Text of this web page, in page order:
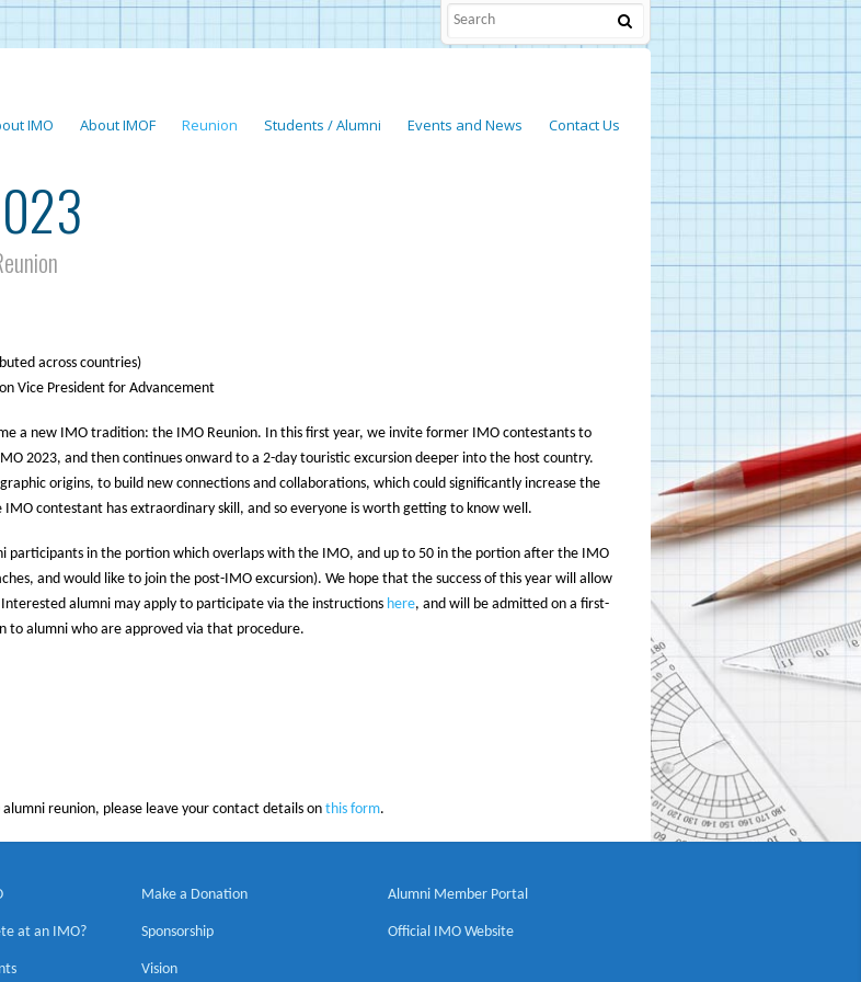
IMO About IMOF Reunion Students / Alumni Events and News Contact Us
across countries)
Vice President for Advancement
a new IMO tradition: the IMO Reunion. In this first year, we invite former IMO contestants to
2023, and then continues onward to a 2-day touristic excursion deeper into the host country.
origins, to build new connections and collaborations, which could significantly increase the
contestant has extraordinary skill, and so everyone is worth getting to know well.
participants in the portion which overlaps with the IMO, and up to 50 in the portion after the IMO
and would like to join the post-IMO excursion). We hope that the success of this year will allow
alumni may apply to participate via the instructions here, and will be admitted on a first-
to alumni who are approved via that procedure.
reunion, please leave your contact details onthis form.
at an IMO?
Make a Donation
Sponsorship
Vision
Alumni Member Portal
Official IMO Website